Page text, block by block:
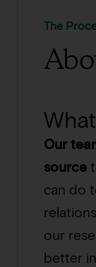
The
Our
source
can do
our
better